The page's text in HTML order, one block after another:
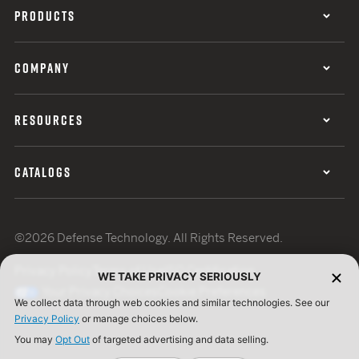
PRODUCTS
COMPANY
RESOURCES
CATALOGS
©2026 Defense Technology. All Rights Reserved.
Terms of UseISO Certification
WE TAKE PRIVACY SERIOUSLY
We collect data through web cookies and similar technologies. See our
Privacy Policy or manage choices below.
You may Opt Out of targeted advertising and data selling.